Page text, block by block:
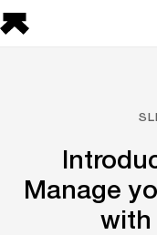
Manage
with